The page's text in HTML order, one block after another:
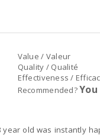
Value / Valeur
Quality / Qualité
Effectiveness /
Recommended?
old was instantly